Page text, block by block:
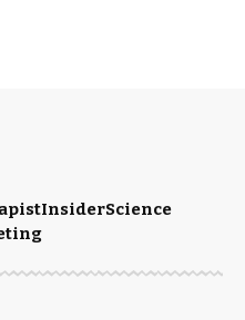
InsiderScience